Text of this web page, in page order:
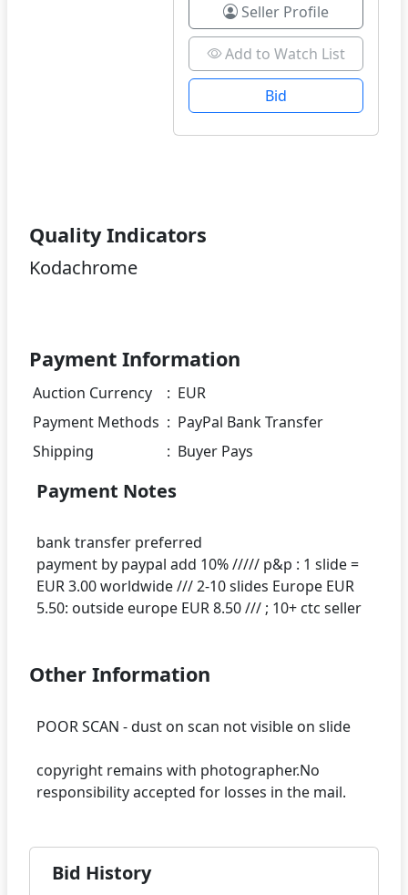
Seller Profile
Add to Watch List
Bid
Quality Indicators
Kodachrome
Payment Information
Auction Currency : EUR
Payment Methods : PayPal Bank Transfer
Shipping
: Buyer Pays
Payment Notes
bank transfer preferred
payment by paypal add 10% ///// p&p : 1 slide =
EUR 3.00 worldwide /// 2-10 slides Europe EUR
Other Information
POOR SCAN - dust on scan not visible on slide
copyright remains with photographer.No
Bid History